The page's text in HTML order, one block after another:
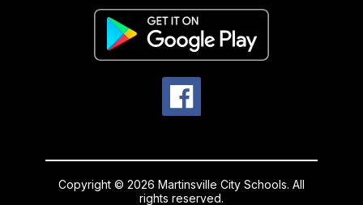
Copyright © 2026 Martinsville City Schools. All
rights reserved.